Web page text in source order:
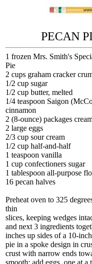
PECAN
1 frozen Mrs. Smith's
Pie
2 cups graham cracker
1/2 cup sugar
1/2 cup butter, melted
1/4 teaspoon Saigon
cinnamon
2 (8-ounce) packages
2 large eggs
2/3 cup sour cream
1/2 cup half-and-half
1 teaspoon vanilla
1 cup confectioners sugar
1 tablespoon all-purpose
16 pecan halves
Preheat oven to 325
thin
slices, keeping wedges
and next 3 ingredients
inches up sides of a 10-
pie in a spoke design in
crust with narrow ends
smooth; add eggs, one at